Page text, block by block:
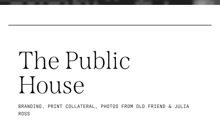
The Public
House
BRANDING, PRINT COLLATERAL, PHOTOS FROM OLD FRIEND & JULIA
ROSS